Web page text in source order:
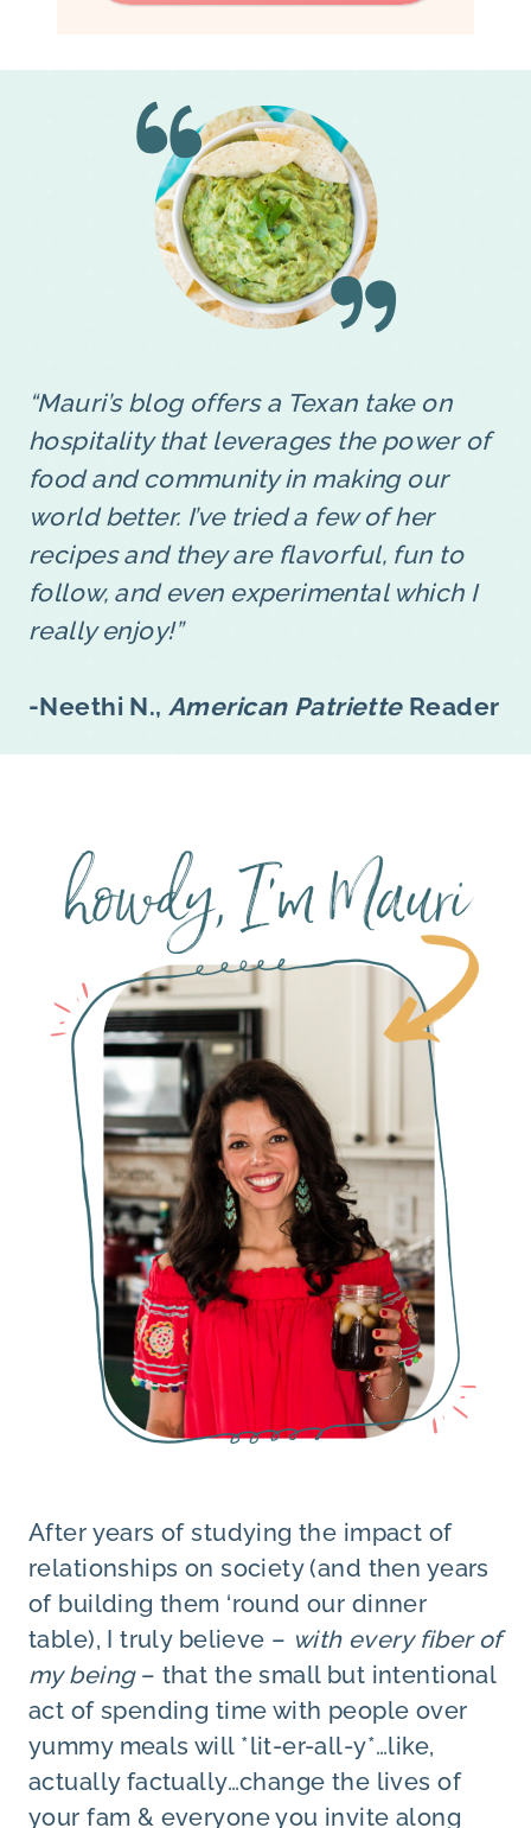
“Mauri’s blog offers a Texan take on
hospitality that leverages the power of
food and community in making our
world better. I’ve tried a few of her
recipes and they are flavorful, fun to
follow, and even experimental which I
really enjoy!”
-Neethi N.,American PatrietteReader
After years of studying the impact of
relationships on society (and then years
of building them ‘round our dinner
table), I truly believe – with every fiber of
my being – that the small but intentional
act of spending time with people over
yummy meals will *lit-er-all-y*…like,
actually factually…change the lives of
your fam & everyone you invite along